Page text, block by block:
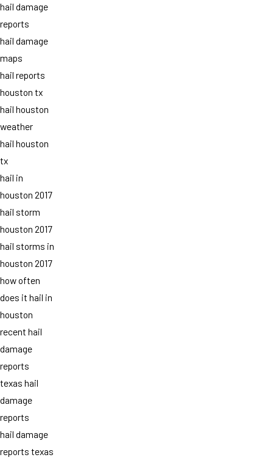
hail damage
reports
hail damage
maps
hail reports
houston tx
hail houston
weather
hail houston
tx
hail in
houston 2017
hail storm
houston 2017
hail storms in
houston 2017
how often
does it hail in
houston
recent hail
damage
reports
texas hail
damage
reports
hail damage
reports texas